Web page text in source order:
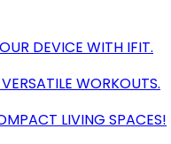
DEVICE WITH IFIT.
WORKOUTS.
LIVING SPACES!